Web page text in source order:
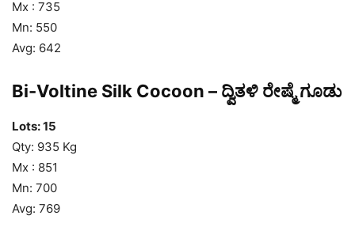
Mx : 735
Mn: 550
Avg: 642
Bi-Voltine Silk Cocoon – ದ್ವಿತಳಿ ರೇಷ್ಮೆ ಗೂಡು
Lots: 15
Qty: 935 Kg
Mx : 851
Mn: 700
Avg: 769